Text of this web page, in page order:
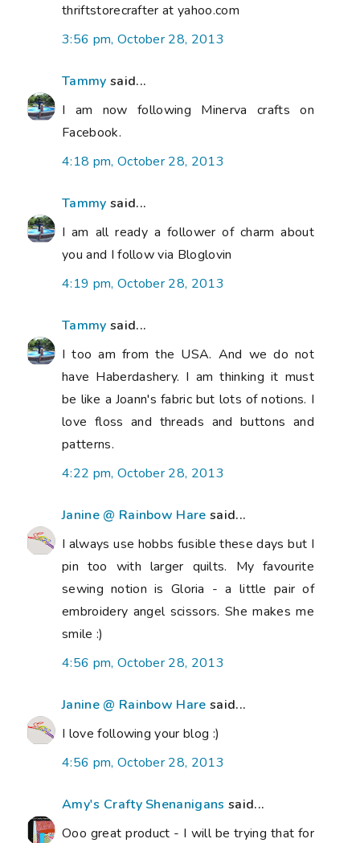
thriftstorecrafter at yahoo.com
3:56 pm, October 28, 2013
Tammy said...
I am now following Minerva crafts on
Facebook.
4:18 pm, October 28, 2013
Tammy said...
I am all ready a follower of charm about
you and I follow via Bloglovin
4:19 pm, October 28, 2013
Tammy said...
I too am from the USA. And we do not
have Haberdashery. I am thinking it must
be like a Joann's fabric but lots of notions. I
love floss and threads and buttons and
patterns.
4:22 pm, October 28, 2013
Janine @ Rainbow Hare said...
I always use hobbs fusible these days but I
pin too with larger quilts. My favourite
sewing notion is Gloria - a little pair of
embroidery angel scissors. She makes me
smile :)
4:56 pm, October 28, 2013
Janine @ Rainbow Hare said...
I love following your blog :)
4:56 pm, October 28, 2013
Amy's Crafty Shenanigans said...
Ooo great product - I will be trying that for